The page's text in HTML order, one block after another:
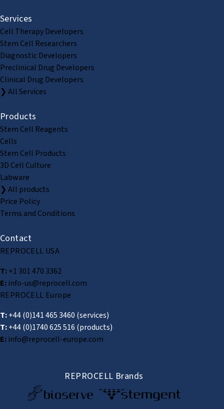
Services
Cell Therapy Developers
Stem Cell Researchers
Diagnostic Developers
Preclinical Drug Developers
Clinical Drug Developers
❯ All Services
Products
Stem Cell Reagents
Cells
Stem Cell Products
3D Cell Culture
Labware
❯ All products
Price Policy
Terms and Conditions
Contact
REPROCELL USA
T:+1 301 470 3362
E:info-us@reprocell.com
REPROCELL Europe
T:+44 (0)141 465 3460 (services)
T:+44 (0)1740 625 516 (products)
E:info@reprocell-europe.com
REPROCELL Brands